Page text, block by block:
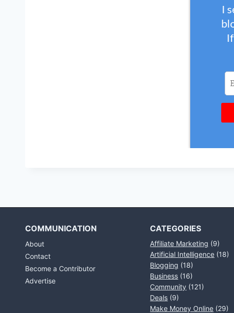
COMMUNICATION
About
Contact
Become a Contributor
Advertise
CATEGORIES
Affiliate Marketing (9)
Artificial Intelligence (18)
Blogging (18)
Business (16)
Community (121)
Deals (9)
Make Money Online (29)